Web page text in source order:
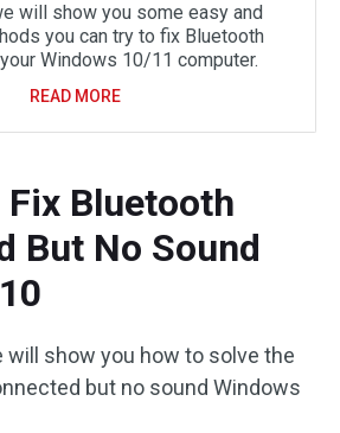
will show you some easy and
you can try to fix Bluetooth
Windows 10/11 computer.
READ MORE
Fix Bluetooth
But No Sound
will show you how to solve the
but no sound Windows